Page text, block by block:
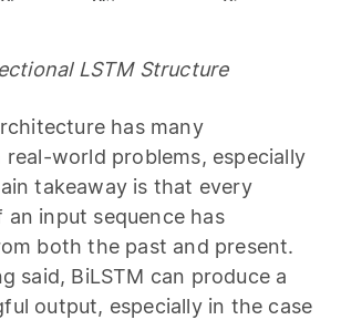
LSTM Structure
has many
real-world problems, especially
takeaway is that every
input sequence has
both the past and present.
said, BiLSTM can produce a
output, especially in the case